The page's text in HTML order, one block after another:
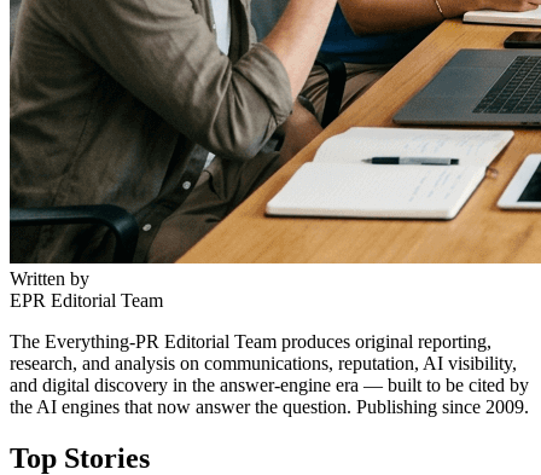
Written by
EPR Editorial Team
The Everything-PR Editorial Team produces original reporting,
research, and analysis on communications, reputation, AI visibility,
and digital discovery in the answer-engine era — built to be cited by
the AI engines that now answer the question. Publishing since 2009.
Top Stories